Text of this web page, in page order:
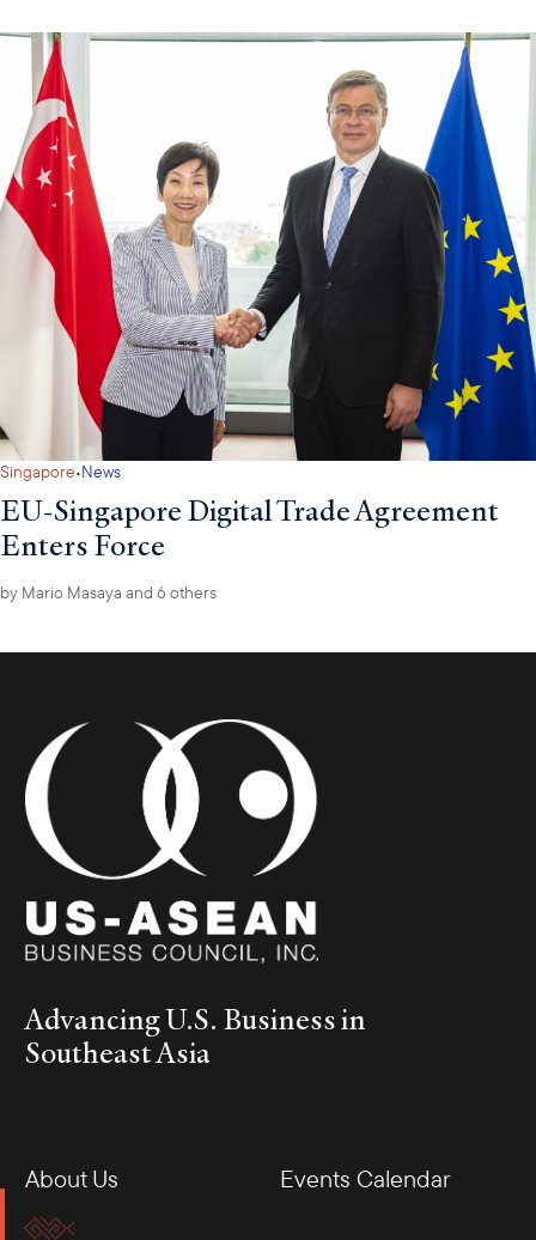
Singapore·News
EU-Singapore Digital Trade Agreement
Enters Force
by Mario Masaya and 6 others
Advancing U.S. Business in
Southeast Asia
About Us
Events Calendar